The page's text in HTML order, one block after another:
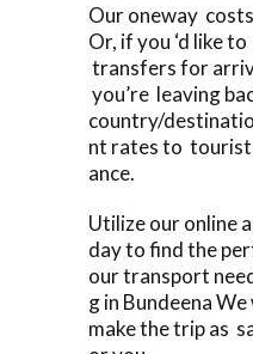
Our oneway
Or, if you ‘d like
transfers for
you’re leaving
country/
nt rates to
ance.
Utilize our online
day to find the
our transport
g in Bundeena
make the trip as